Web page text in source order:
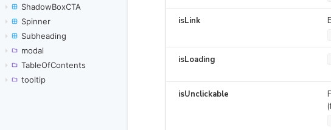
ShadowBoxCTA
Spinner
Subheading
modal
TableOfContents
tooltip